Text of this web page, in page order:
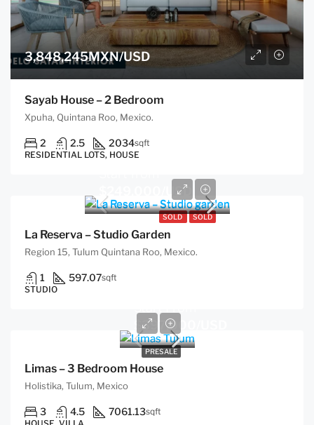
3,848,245MXN/USD
Sayab House – 2 Bedroom
Xpuha, Quintana Roo, Mexico.
2 2.5 2034sqft
RESIDENTIAL LOTS, HOUSE
SOLD SOLD
$249,000/USD
La Reserva – Studio Garden
Region 15, Tulum Quintana Roo, Mexico.
1 597.07sqft
STUDIO
PRESALE
$397,000/USD
Limas – 3 Bedroom House
Holistika, Tulum, Mexico
3 4.5 7061.13sqft